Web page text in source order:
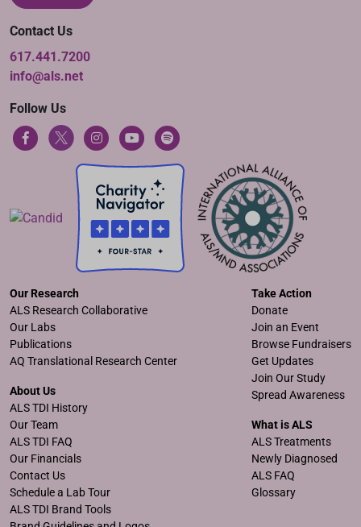
Contact Us
617.441.7200
info@als.net
Follow Us
Our Research
ALS Research Collaborative
Our Labs
Publications
AQ Translational Research Center
About Us
ALS TDI History
Our Team
ALS TDI FAQ
Our Financials
Contact Us
Schedule a Lab Tour
ALS TDI Brand Tools
Take Action
Donate
Join an Event
Browse Fundraisers
Get Updates
Join Our Study
Spread Awareness
What is ALS
ALS Treatments
Newly Diagnosed
ALS FAQ
Glossary